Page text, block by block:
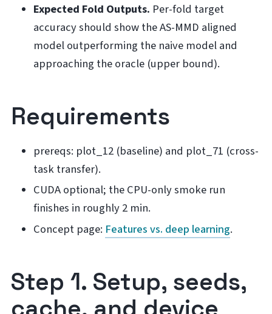
Expected Fold Outputs. Per-fold target
accuracy should show the AS-MMD aligned
model outperforming the naive model and
approaching the oracle (upper bound).
Requirements
prereqs: plot_12 (baseline) and plot_71 (cross-
task transfer).
CUDA optional; the CPU-only smoke run
finishes in roughly 2 min.
Concept page: Features vs. deep learning.
Step 1. Setup, seeds,